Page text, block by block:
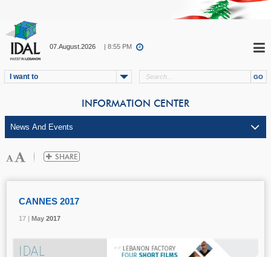
07.August.2026 | 8:55 PM
I want to
INFORMATION CENTER
17 | May 2017
CANNES 2017
17 | May 2017
17 | May 2017